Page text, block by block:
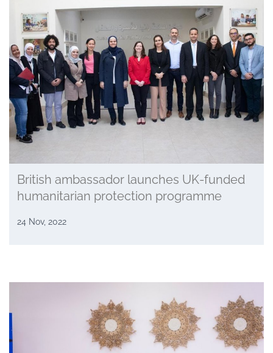
British ambassador launches UK-funded
humanitarian protection programme
24 Nov, 2022